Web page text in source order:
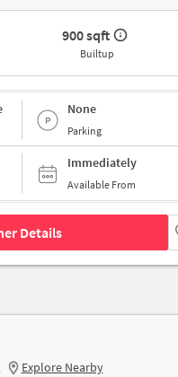
900 sqft
Builtup
None
Parking
Immediately
Available From
Details
Explore Nearby